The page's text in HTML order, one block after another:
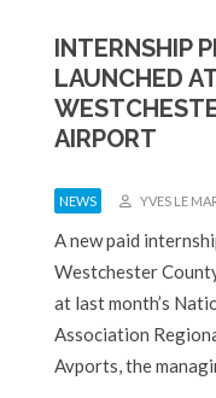
INTERNSHIP
LAUNCHED
AIRPORT
NEWS YVES LE
A new paid
Westchester
at last month’s
Association
Avports, the